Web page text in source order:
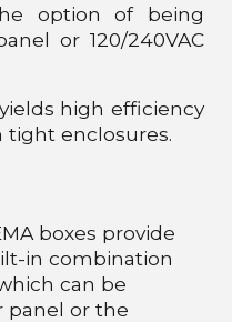
option of being
or 120/240VAC
high efficiency
enclosures.
boxes provide
in combination
can be
panel or the